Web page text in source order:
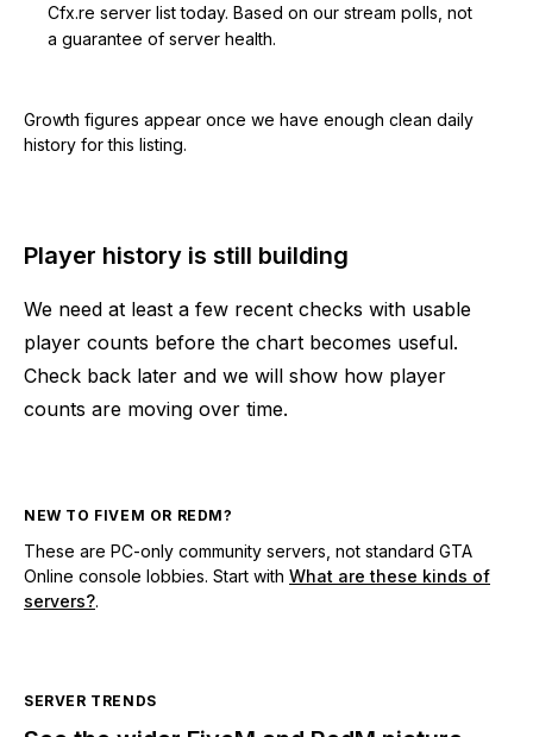
Cfx.re server list today. Based on our stream polls, not
a guarantee of server health.
Growth figures appear once we have enough clean daily
history for this listing.
Player history is still building
We need at least a few recent checks with usable
player counts before the chart becomes useful.
Check back later and we will show how player
counts are moving over time.
NEW TO FIVEM OR REDM?
These are PC-only community servers, not standard GTA
Online console lobbies. Start with What are these kinds of
servers?.
SERVER TRENDS